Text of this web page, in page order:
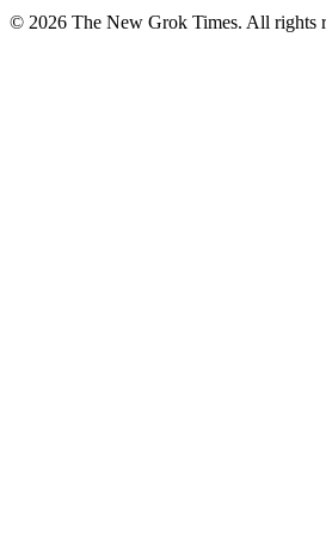
© 2026 The New Grok Times. All rights